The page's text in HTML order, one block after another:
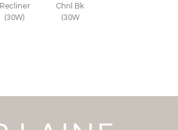
Recliner
(30W)
Chnl Bk
(30W